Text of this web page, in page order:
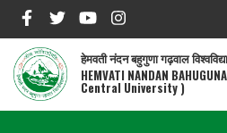
main
content
हेमवती नंदन बहुगुणा गढ़वाल
HEMVATI NANDAN
Central University )